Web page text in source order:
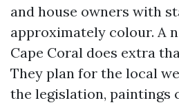
and house owners with
approximately colour. A
Cape Coral does extra
They plan for the local
the legislation, paintings